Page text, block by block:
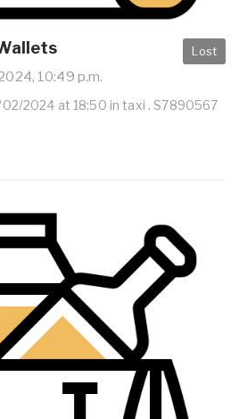
Lost
10:49 p.m.
2024 at 18:50 in taxi . S7890567